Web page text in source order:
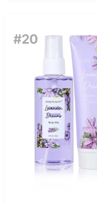
#20